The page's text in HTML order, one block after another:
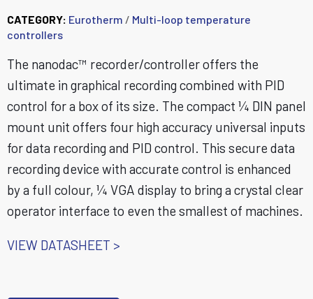
CATEGORY: Eurotherm / Multi-loop temperature
controllers
The nanodac™ recorder/controller offers the
ultimate in graphical recording combined with PID
control for a box of its size. The compact ¼ DIN panel
mount unit offers four high accuracy universal inputs
for data recording and PID control. This secure data
recording device with accurate control is enhanced
by a full colour, ¼ VGA display to bring a crystal clear
operator interface to even the smallest of machines.
VIEW DATASHEET >